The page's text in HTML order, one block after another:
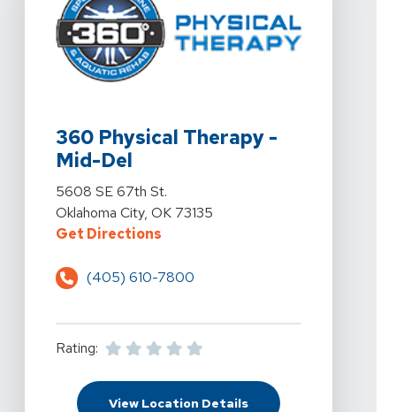
360 Physical Therapy -
Mid-Del
View Details For 360 Physical Therapy - Mid-Del At
5608 SE 67th St.
Oklahoma City, OK 73135
Get DirectionsFor 360 Physical Therapy - Mid-
(405) 610-7800
Rating:
View Location DetailsFor 360 Physical